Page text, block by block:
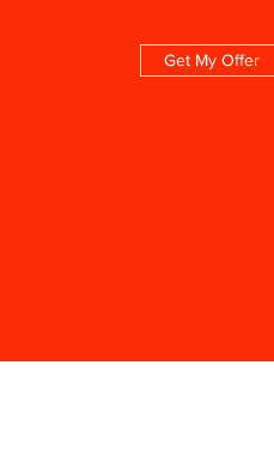
Get My Offer